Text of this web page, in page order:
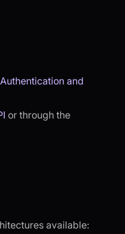
Authentication and
or through the
available: